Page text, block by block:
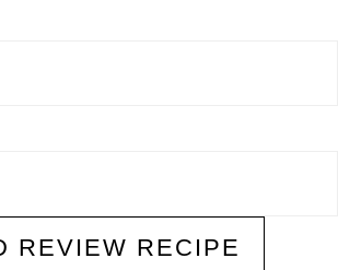
REVIEW RECIPE